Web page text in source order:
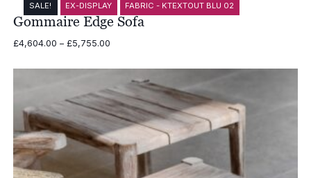
SALE! EX-DISPLAY FABRIC - KTEXTOUT BLU 02
Gommaire Edge Sofa
£4,604.00 – £5,755.00Price
£4,604.00
through
£5,755.00